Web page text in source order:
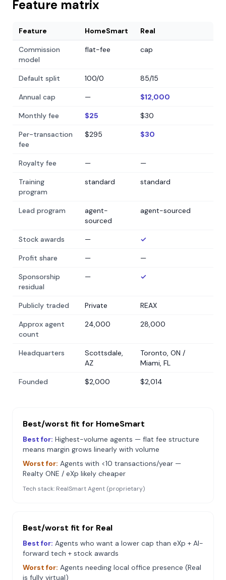
Feature matrix
Feature HomeSmart Real
Commission
model
flat-fee cap
Default split 100/0 85/15
Annual cap — $12,000
Monthly fee $25 $30
Per-transaction
fee
$295 $30
Royalty fee — —
Training
program
standard standard
Lead program
agent-
sourced
agent-sourced
Stock awards — ✓
Profit share — —
Sponsorship
residual
— ✓
Publicly traded Private REAX
Approx agent
count
24,000 28,000
Headquarters
Scottsdale,
AZ
Toronto, ON /
Miami, FL
Founded $2,000 $2,014
Best/worst fit for HomeSmart
Best for: Highest-volume agents — flat fee structure
means margin grows linearly with volume
Worst for: Agents with <10 transactions/year —
Realty ONE / eXp likely cheaper
Tech stack: RealSmart Agent (proprietary)
Best/worst fit for Real
Best for: Agents who want a lower cap than eXp + AI-
forward tech + stock awards
Worst for: Agents needing local office presence (Real
is fully virtual)